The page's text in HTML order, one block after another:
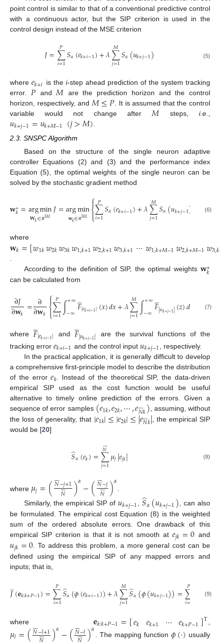
point control is similar to that of a conventional predictive control
with a continuous actor, but the SIP criterion is used in the
control design instead of the MSE criterion
𝐽=∑
𝑖=1
𝑃 𝑆𝛼(𝑒𝑘+𝑖−1)+𝜆∑
𝑗=1
𝑀𝑆𝛼(𝑢𝑘+𝑗−1) (5)
where𝑒𝑘+𝑖 is the i-step ahead prediction of the system tracking
error. 𝑃and 𝑀 are the prediction horizon and the control
horizon, respectively, and 𝑀≤𝑃 . It is assumed that the control
variable would not change after 𝑀 steps,i.e
𝑢𝑘+𝑗−1=𝑢𝑘+𝑀−1 (𝑗>𝑀)
2.3. SNSPC Algorithm
Based on the structure of the single neuron adaptive
controller Equations (2) and (3) and the performance index
Equation (5), the optimal weights of the single neuron can be
solved by the stochastic gradient method
𝐰∗
𝑘=argmin
𝐖𝑘∈ ℝ3𝑀 𝐽=argmin
𝐰𝑘∈ ℝ3𝑀
⎧
⎩
⎨
∑
𝑖=1
𝑃 𝑆𝛼(𝑒𝑘+𝑖−1)+𝜆∑
𝑗=1
𝑀𝑆𝛼(𝑢𝑘+𝑗−1) (6)
where
𝐰𝑘=[𝑤1𝑘𝑤2𝑘𝑤3𝑘𝑤1,𝑘+1𝑤2,𝑘+1𝑤3,𝑘+1⋯𝑤1,𝑘+𝑀−1𝑤2,𝑘+𝑀−1𝑤3,𝑘
.
According to the definition of SIP, the optimal weights 𝐰∗
𝑘
can be calculated from
∂𝐽
∂𝐰𝑘 = ∂
∂𝐰𝑘
⎧
⎩
⎨
∑
𝑖=1
𝑃 ∫+∞
−∞𝐹

|𝑒𝑘+𝑖−1|(𝑥)𝑑𝑥+𝜆∑
𝑗=1
𝑀∫+∞
−∞𝐹

|𝑢𝑘+𝑗−1|(𝑧)𝑑𝑧 0
(7)
where 𝐹

|𝑒𝑘+𝑖−1| and 𝐹

|𝑢𝑘+𝑗−1|
are the survival functions of the
tracking error 𝑒𝑘+𝑖−1 and the control input𝑢𝑘+𝑗−1 , respectively.
In the practical application, it is generally difficult to develop
a comprehensive first-principle model to describe the distribution
of the error𝑒𝑘. Instead of the theoretical SIP, the data-driven
empirical SIP used as the cost function would be useful
alternative to timely online prediction of the errors. Given a
sequence of error samples (𝑒1𝑘,𝑒2𝑘,⋯,𝑒𝑁

𝑘), assuming, without
the loss of generality, that |𝑒1𝑘|≤|𝑒2𝑘|≤|𝑒𝑁

𝑘| , the empirical SIP
would be [20]
𝑆
̂𝛼(𝑒𝑘)=∑
𝑗=1
𝑁

𝜇𝑗|𝑒𝑗𝑘| (8)
where 𝜇𝑗=(𝑁

−𝑗+1
𝑁

 )𝛼−(𝑁

−𝑗
𝑁

 )𝛼
Similarly, the empirical SIP of 𝑢𝑘+𝑗−1, 𝑆
̂𝛼(𝑢𝑘+𝑗−1), can also
be formulated. The empirical cost Equation (8) is the weighted
sum of the ordered absolute errors. One drawback of this
empirical SIP criterion is that it is not smooth at𝑒𝑗𝑘=0 and
𝑢𝑗𝑘=0 . To address this problem, a more general cost can be
defined using the empirical SIP of any mapped errors and
inputs; that is,
𝐽
̲(𝐞𝑘:𝑘+𝑃−1)=∑
𝑖=1
𝑃 𝑆
̂𝛼(𝜙(𝑒𝑘+𝑖−1))+𝜆∑
𝑗=1
𝑀𝑆
̂𝛼(𝜙(𝑢𝑘+𝑗−1))=∑
𝑖=
𝑃 𝜇𝑙𝜙
(9)
where𝐞𝑘:𝑘+𝑃−1=[𝑒𝑘 𝑒𝑘+1 ⋯ 𝑒𝑘+𝑃−1]T,
𝜇𝑙=(𝑁

−𝑙+1

 )𝛼−(𝑁

−𝑙

 )𝛼 . The mapping function 𝜙(⋅) usually